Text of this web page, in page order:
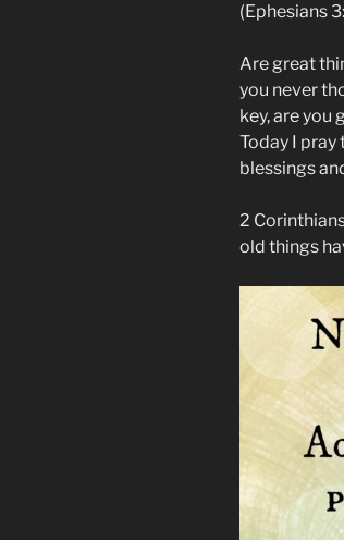
(‭Ephesians‬
Are great
you never
key, are you
Today I
blessings
2
old things